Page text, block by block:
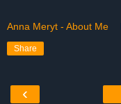
Anna Meryt - About Me
Share
‹